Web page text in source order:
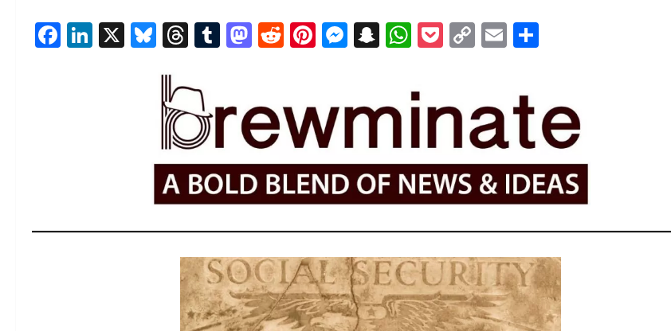
Facebook
LinkedIn
X Bluesky
Threads
Tumblr
Mastodon
Reddit
Pinterest
Messenger
Snapchat
WhatsApp
Pocket
CopyEmail